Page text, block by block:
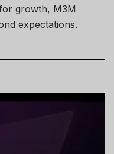
growth, M3M
expectations.